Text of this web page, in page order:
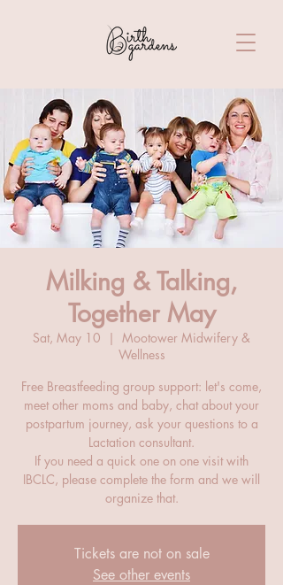
Milking & Talking,
Together May
Sat, May 10
  |
Mootower Midwifery &
Wellness
Free Breastfeeding group support: let's come,
meet other moms and baby, chat about your
postpartum journey, ask your questions to a
Lactation consultant.
If you need a quick one on one visit with
IBCLC, please complete the form and we will
organize that.
Tickets are not on sale
See other events